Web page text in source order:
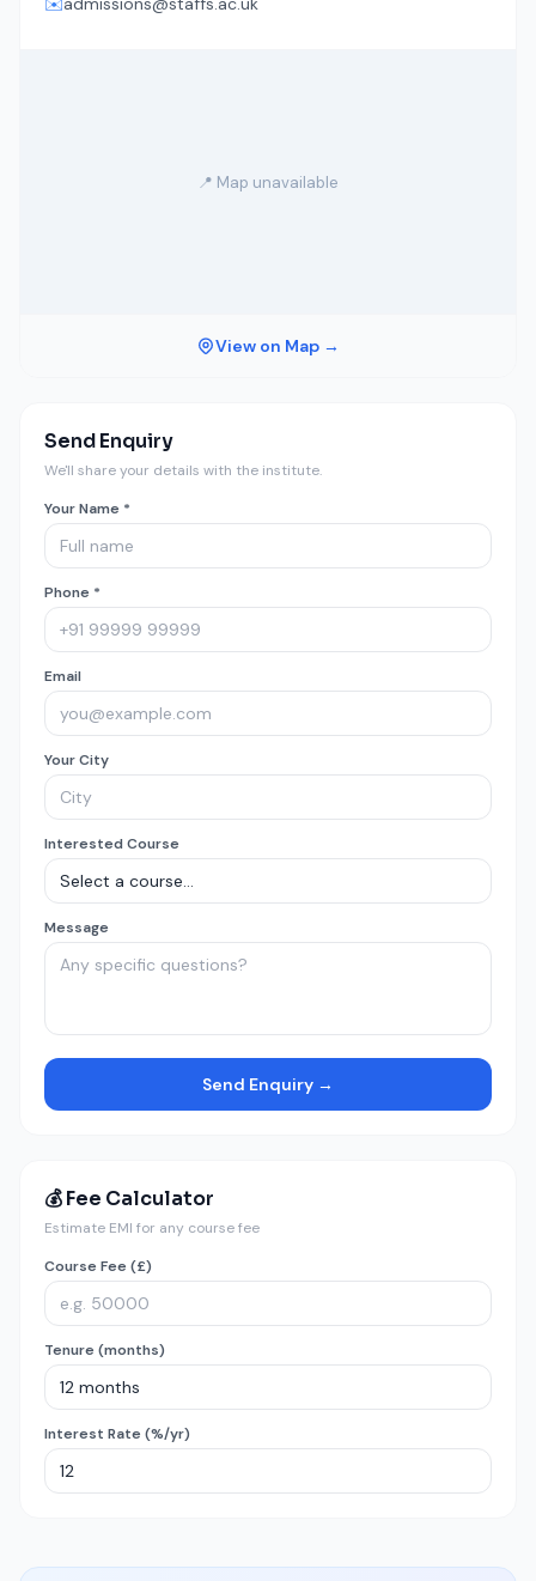
📍 Map unavailable
View on Map →
Send Enquiry
We'll share your details with the institute.
Your Name *
Phone *
Email
Your City
Interested Course
Message
Send Enquiry →
💰 Fee Calculator
Estimate EMI for any course fee
Course Fee (£)
Tenure (months)
Interest Rate (%/yr)